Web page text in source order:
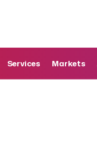
Services Markets